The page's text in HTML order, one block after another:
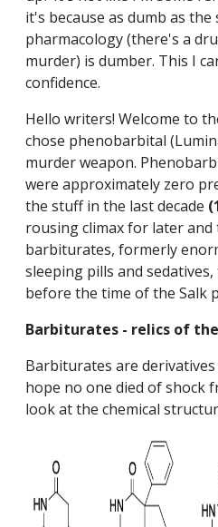
it's because as dumb as the
pharmacology (there's a
murder) is dumber. This I
confidence.
Hello writers! Welcome to
chose phenobarbital
murder weapon.
were approximately zero
the stuff in the last decade
rousing climax for later and
barbiturates, formerly
sleeping pills and
before the time of the Salk
Barbiturates - relics of
Barbiturates are
hope no one died of shock
look at the chemical